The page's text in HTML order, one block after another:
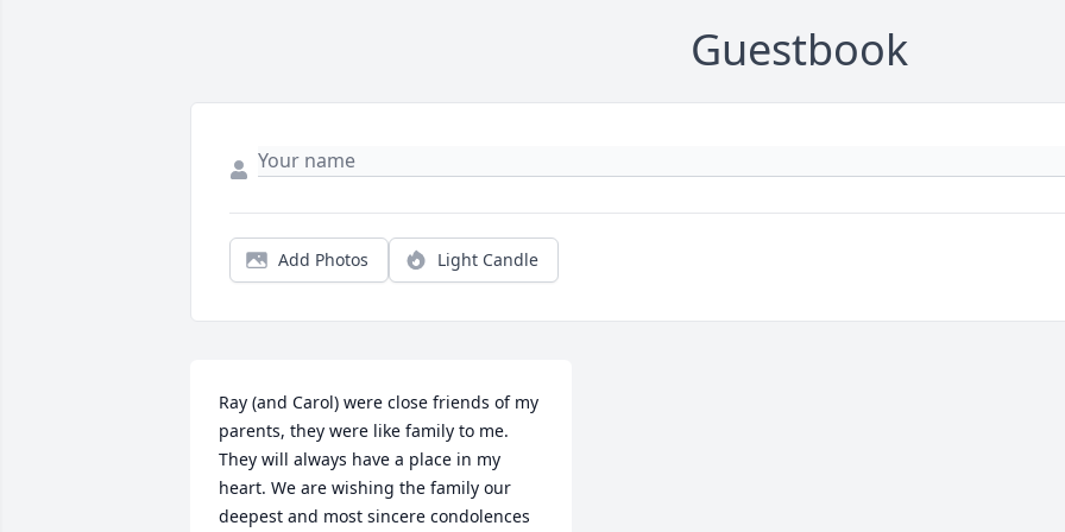
Guestbook
Add Photos Light Candle
Ray (and Carol) were close friends of my
parents, they were like family to me.
They will always have a place in my
heart. We are wishing the family our
deepest and most sincere condolences